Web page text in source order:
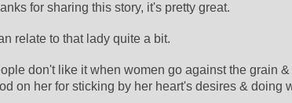
for sharing this story, it's pretty great.
relate to that lady quite a bit.
don't like it when women go against the grain
on her for sticking by her heart's desires & doing